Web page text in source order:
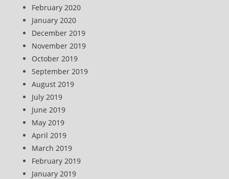
February 2020
January 2020
December 2019
November 2019
October 2019
September 2019
August 2019
July 2019
June 2019
May 2019
April 2019
March 2019
February 2019
January 2019